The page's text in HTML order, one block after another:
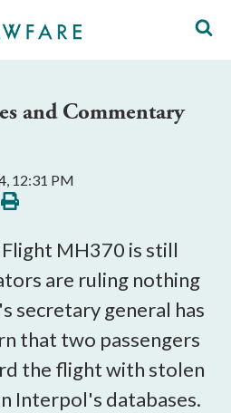
and Commentary
12:31 PM
Print
this
MH370 is still
are ruling nothing
secretary general has
that two passengers
the flight with stolen
Interpol's databases.